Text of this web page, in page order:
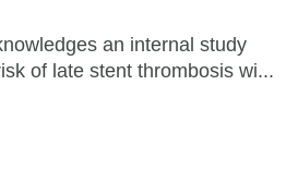
an internal study
of late stent thrombosis wi...